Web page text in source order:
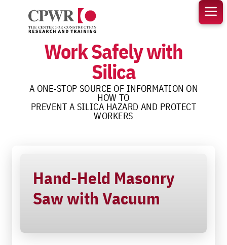
content
Work Safely with
Silica
A ONE-STOP SOURCE OF INFORMATION ON
HOW TO
PREVENT A SILICA HAZARD AND PROTECT
WORKERS
Hand-Held Masonry
Saw with Vacuum